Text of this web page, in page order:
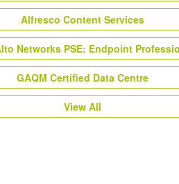
Alfresco Content Services
Networks PSE: Endpoint
GAQM Certified Data Centre
View All